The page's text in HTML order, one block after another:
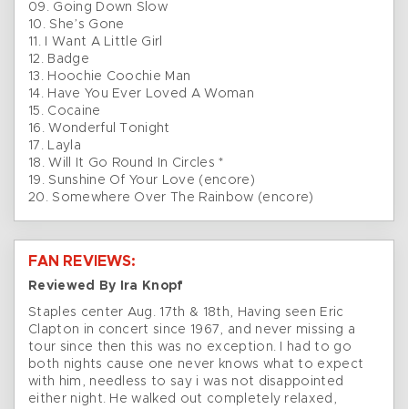
09. Going Down Slow
10. She’s Gone
11. I Want A Little Girl
12. Badge
13. Hoochie Coochie Man
14. Have You Ever Loved A Woman
15. Cocaine
16. Wonderful Tonight
17. Layla
18. Will It Go Round In Circles *
19. Sunshine Of Your Love (encore)
20. Somewhere Over The Rainbow (encore)
FAN REVIEWS:
Reviewed By Ira Knopf
Staples center Aug. 17th & 18th, Having seen Eric
Clapton in concert since 1967, and never missing a
tour since then this was no exception. I had to go
both nights cause one never knows what to expect
with him, needless to say i was not disappointed
either night. He walked out completely relaxed,